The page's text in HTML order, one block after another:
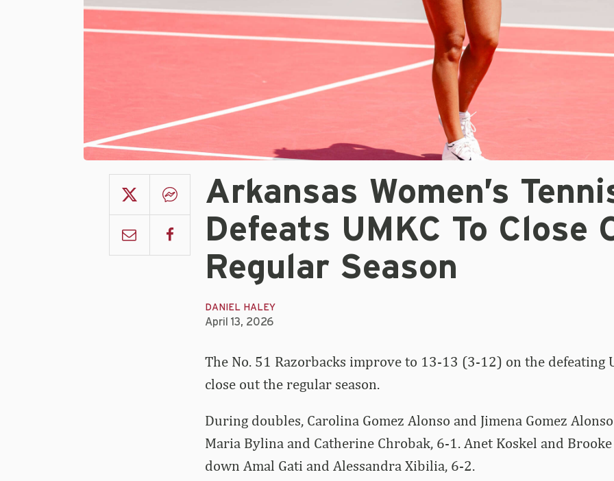
Arkansas Women’s
Defeats UMKC To Close
Regular Season
DANIEL HALEY
April 13, 2026
The No. 51 Razorbacks improve to 13-13 (3-12) on the defeating
close out the regular season.
During doubles, Carolina Gomez Alonso and Jimena Gomez
Maria Bylina and Catherine Chrobak, 6-1. Anet Koskel and
down Amal Gati and Alessandra Xibilia, 6-2.